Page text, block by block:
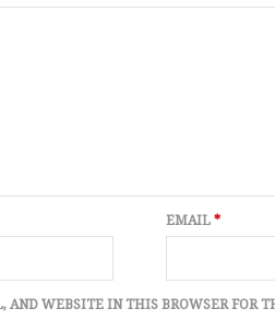
EMAIL*
AND WEBSITE IN THIS BROWSER FOR